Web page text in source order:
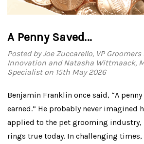
A Penny Saved...
Posted by Joe Zuccarello, VP
Innovation and Natasha Wittmaack,
Specialist on 15th May 2026
Benjamin Franklin once said, “A
earned.” He probably never imagined
applied to the pet grooming
rings true today. In challenging times,